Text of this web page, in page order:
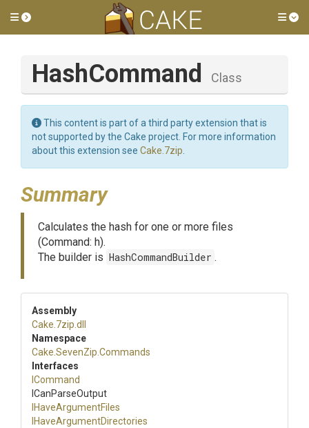
Toggle side menu
HashCommand Class
This content is part of a third party extension that is
not supported by the Cake project. For more information
about this extension see Cake.7zip
Summary
Calculates the hash for one or more files
(Command: h).
The builder is HashCommandBuilder .
Assembly
Cake .7zip .dll
Namespace
Cake .SevenZip .Commands
Interfaces
ICommand
ICanParseOutput
IHaveArgumentFiles
HaveArgumentDirectories